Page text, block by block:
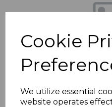
Cookie
We utilize essential
website operates